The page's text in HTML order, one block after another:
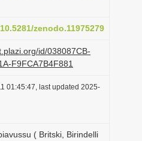
zenodo.11975279
id/038087CB-
F9FCA7B4F881
01:45:47, last updated 2025-
( Britski, Birindelli